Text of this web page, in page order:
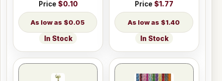
Price $0.10
$0.05
In Stock
Price $1.77
$1.40
In Stock